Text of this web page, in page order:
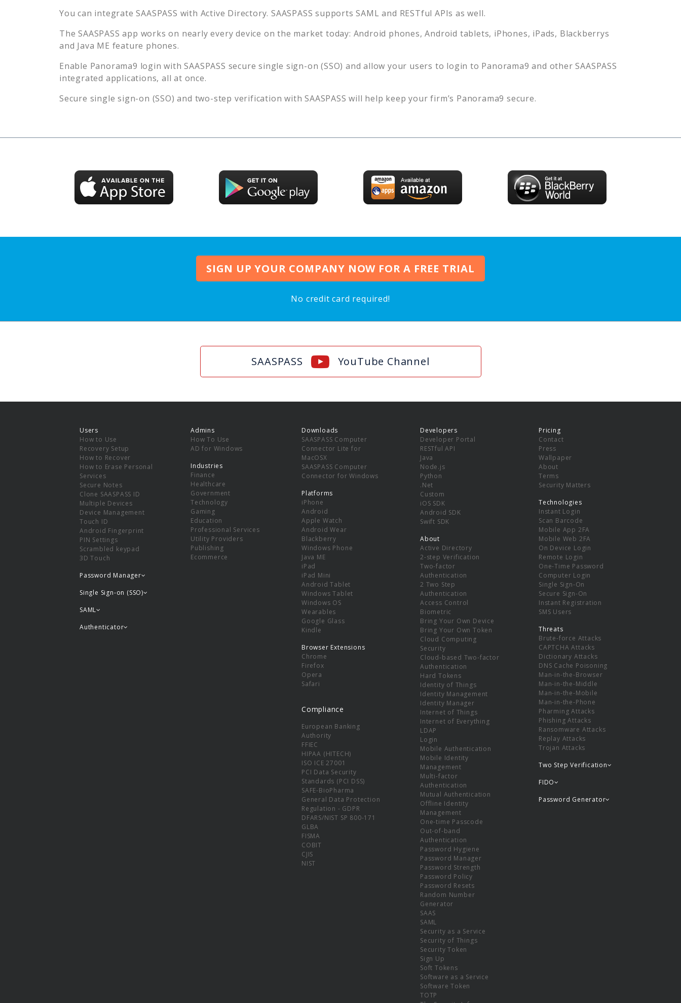
You can integrate SAASPASS with Active Directory. SAASPASS supports SAML and RESTful APIs as well.
The SAASPASS app works on nearly every device on the market today: Android phones, Android tablets, iPhones, iPads, Blackberrys
and Java ME feature phones.
Enable Panorama9 login with SAASPASS secure single sign-on (SSO) and allow your users to login to Panorama9 and other SAASPASS
integrated applications, all at once.
Secure single sign-on (SSO) and two-step verification with SAASPASS will help keep your firm’s Panorama9 secure.
SIGN UP YOUR COMPANY NOW FOR A FREE TRIAL
No credit card required!
SAASPASS YouTube Channel
Users
How to Use
Recovery Setup
How to Recover
How to Erase Personal
Services
Secure Notes
Clone SAASPASS ID
Multiple Devices
Device Management
Touch ID
Android Fingerprint
PIN Settings
Scrambled keypad
3D Touch
Password Manager
Single Sign-on (SSO)
SAML
Admins
How To Use
AD for Windows
Industries
Finance
Healthcare
Government
Technology
Gaming
Education
Professional Services
Utility Providers
Publishing
Ecommerce
Authenticator
Downloads
SAASPASS Computer
Connector Lite for
MacOSX
SAASPASS Computer
Connector for Windows
Platforms
iPhone
Android
Apple Watch
Android Wear
Blackberry
Windows Phone
Java ME
iPad
iPad Mini
Android Tablet
Windows Tablet
Windows OS
Wearables
Google Glass
Kindle
Browser Extensions
Chrome
Firefox
Opera
Safari
Compliance
European Banking
Authority
FFIEC
HIPAA (HITECH)
ISO ICE 27001
PCI Data Security
Standards (PCI DSS)
SAFE-BioPharma
General Data Protection
Regulation - GDPR
DFARS/NIST SP 800-171
GLBA
FISMA
COBIT
CJIS
NIST
Developers
Developer Portal
RESTful API
Java
Node.js
Python
.Net
Custom
iOS SDK
Android SDK
Swift SDK
About
Active Directory
2-step Verification
Two-factor
Authentication
2 Two Step
Authentication
Access Control
Biometric
Bring Your Own Device
Bring Your Own Token
Cloud Computing
Security
Cloud-based Two-factor
Authentication
Hard Tokens
Identity of Things
Identity Management
Identity Manager
Internet of Things
Internet of Everything
LDAP
Login
Mobile Authentication
Mobile Identity
Management
Multi-factor
Authentication
Mutual Authentication
Offline Identity
Management
One-time Passcode
Out-of-band
Authentication
Password Hygiene
Password Manager
Password Strength
Password Policy
Password Resets
Random Number
Generator
SAAS
SAML
Security as a Service
Security of Things
Security Token
Sign Up
Soft Tokens
Software as a Service
Software Token
TOTP
Pricing
Contact
Press
Wallpaper
About
Terms
Security Matters
Technologies
Instant Login
Scan Barcode
Mobile App 2FA
Mobile Web 2FA
On Device Login
Remote Login
One-Time Password
Computer Login
Single Sign-On
Secure Sign-On
Instant Registration
SMS Users
Threats
Brute-force Attacks
CAPTCHA Attacks
Dictionary Attacks
DNS Cache Poisoning
Man-in-the-Browser
Man-in-the-Middle
Man-in-the-Mobile
Man-in-the-Phone
Pharming Attacks
Phishing Attacks
Ransomware Attacks
Replay Attacks
Trojan Attacks
Two Step Verification
FIDO
Password Generator